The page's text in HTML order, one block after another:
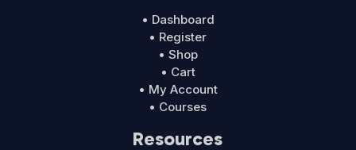
• Dashboard
• Register
• Shop
• Cart
• My Account
• Courses
Resources